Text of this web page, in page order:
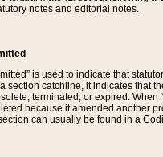
notes and editorial notes.
is used to indicate that
section catchline, it indicates that
terminated, or expired. When
because it amended another
can usually be found in a